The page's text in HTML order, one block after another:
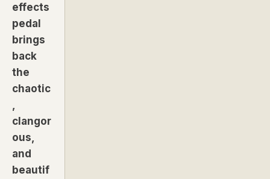
effects
pedal
brings
back
the
chaotic
clangor
ous,
and
beautif